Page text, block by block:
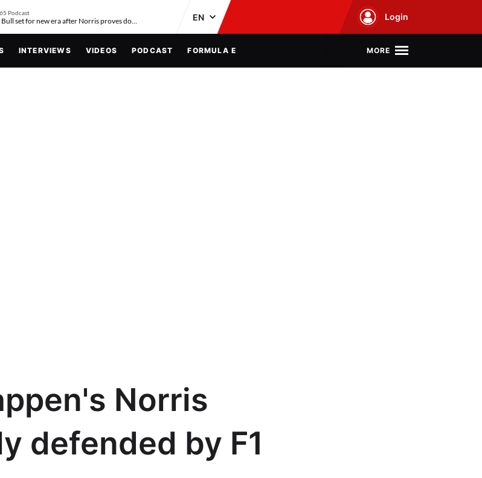
Podcast
Red Bull set for new era after Norris proves doubters wrong Login
INTERVIEWS VIDEOS PODCAST FORMULA E MORE
Norris
defended by F1